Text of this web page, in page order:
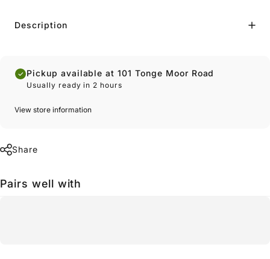
Description
Pickup available at 101 Tonge Moor Road
Usually ready in 2 hours
View store information
Share
Pairs well with